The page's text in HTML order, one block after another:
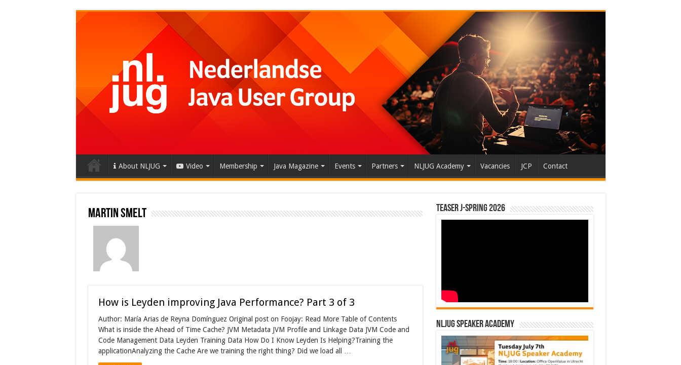
About NLJUG Video Membership Java Magazine Events Partners NLJUG Academy Vacancies JCP Contact
Martin Smelt
How is Leyden improving Java Performance? Part 3 of 3
Author: María Arias de Reyna Domínguez Original post on Foojay: Read More Table of Contents
What is inside the Ahead of Time Cache? JVM Metadata JVM Profile and Linkage Data JVM Code and
Code Management Data Leyden Training Data How Do I Know Leyden Is Helping?Training the
applicationAnalyzing the Cache Are we training the right thing? Did we load all …
Teaser J-Spring 2026
NLJUG Speaker Academy